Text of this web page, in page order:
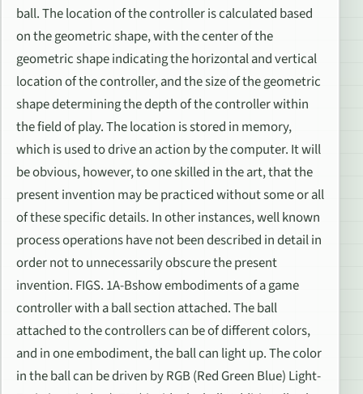
ball. The location of the controller is calculated based
on the geometric shape, with the center of the
geometric shape indicating the horizontal and vertical
location of the controller, and the size of the geometric
shape determining the depth of the controller within
the field of play. The location is stored in memory,
which is used to drive an action by the computer. It will
be obvious, however, to one skilled in the art, that the
present invention may be practiced without some or all
of these specific details. In other instances, well known
process operations have not been described in detail in
order not to unnecessarily obscure the present
invention. FIGS. 1A-Bshow embodiments of a game
controller with a ball section attached. The ball
attached to the controllers can be of different colors,
and in one embodiment, the ball can light up. The color
in the ball can be driven by RGB (Red Green Blue) Light-